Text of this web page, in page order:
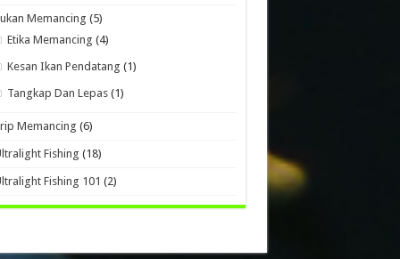
Memancing (5)
Etika Memancing (4)
Kesan Ikan Pendatang (1)
Tangkap Dan Lepas (1)
Memancing (6)
Fishing (18)
Fishing 101 (2)